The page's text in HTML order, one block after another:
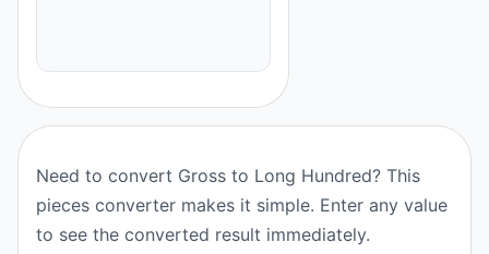
Need to convert Gross to Long Hundred? This
pieces converter makes it simple. Enter any value
to see the converted result immediately.